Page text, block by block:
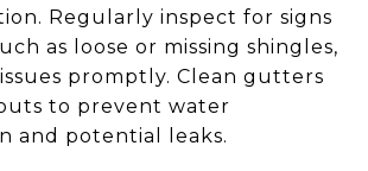
Regularly inspect for signs
as loose or missing shingles,
promptly. Clean gutters
to prevent water
and potential leaks.